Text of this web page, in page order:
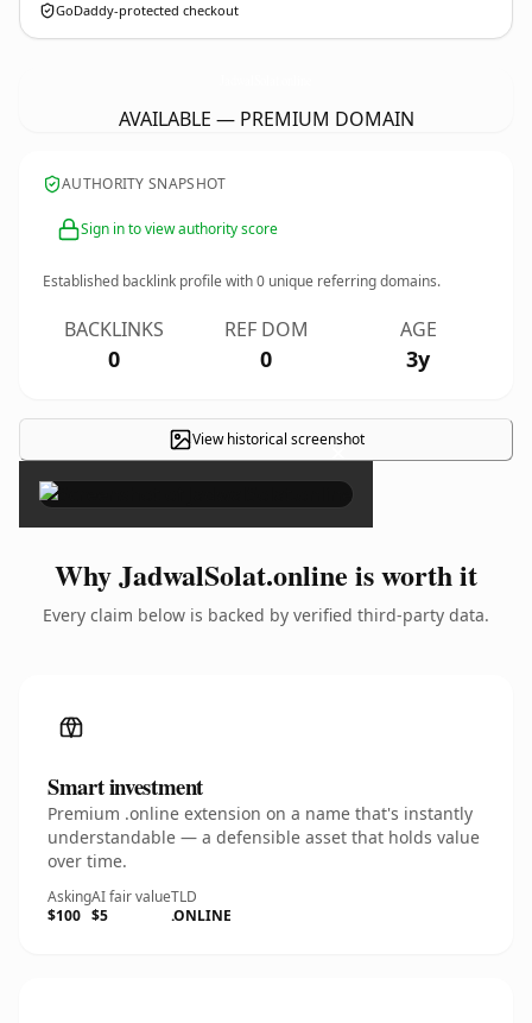
GoDaddy-protected checkout
AVAILABLE — PREMIUM DOMAIN
AUTHORITY SNAPSHOT
Sign in to view authority score
Established backlink profile with0 unique referring domains.
BACKLINKS
0
REF DOM
0
AGE
3y
View historical screenshot
×
Why JadwalSolat.online is worth it
Every claim below is backed by verified third-party data.
Smart investment
Premium .online extension on a name that's instantly
understandable — a defensible asset that holds value
over time.
Asking
$100
AI fair value
$5
TLD
.ONLINE